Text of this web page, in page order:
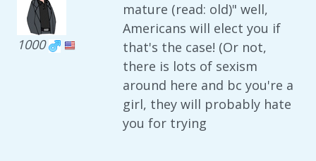
1000
mature (read: old)" well,
Americans will elect you if
that's the case! (Or not,
there is lots of sexism
around here and bc you're a
girl, they will probably hate
you for trying